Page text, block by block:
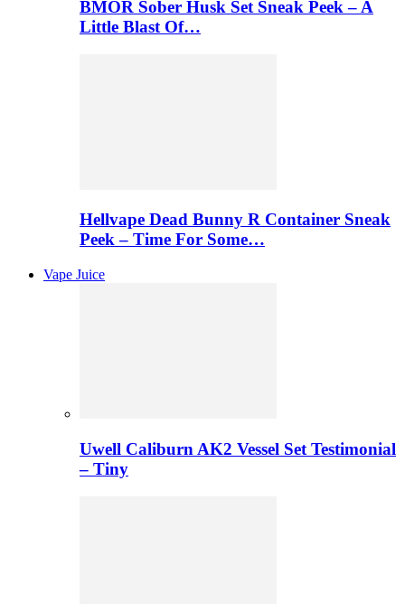
BMOR Sober Husk Set Sneak Peek – A
Little Blast Of…
Hellvape Dead Bunny R Container Sneak
Peek – Time For Some…
Vape Juice
Uwell Caliburn AK2 Vessel Set Testimonial
– Tiny